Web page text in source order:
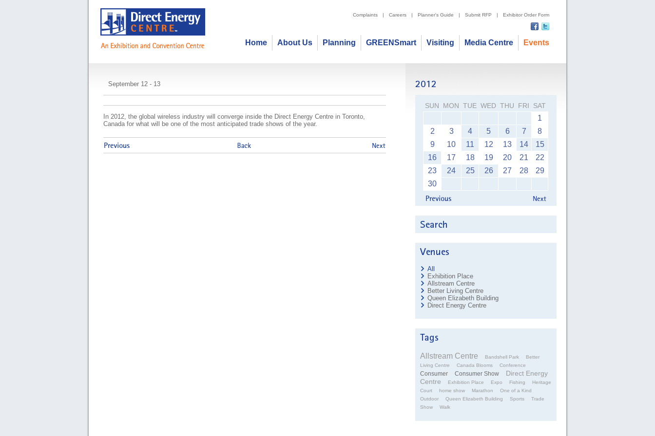
Complaints | Careers | Planner's Guide | Submit RFP | Exhibitor Order Form
Events
Media Centre
Visiting
GREENSmart
Planning
About Us
Home
Canadian Wireless Tradeshow
September 12 - 13
In 2012, the global wireless industry will converge inside the Direct Energy Centre in Toronto,
Canada for what will be one of the most anticipated trade shows of the year.
SUN MON TUE WED THU FRI SAT
1
2
3 4 5 6 7
8
9
10 11 12 13 14
15
16
17 18 19 20 21
22
23
24 25 26 27 28
29
30
All
Exhibition Place
Allstream Centre
Better Living Centre
Queen Elizabeth Building
Direct Energy Centre
Allstream Centre Bandshell Park
Better
Living Centre
Canada Blooms Conference
Consumer Consumer Show
Direct Energy
Centre
Exhibition Place Expo Fishing
Heritage
Court
home show Marathon
One of a Kind
Outdoor
Queen Elizabeth Building Sports
Trade
Show
Walk